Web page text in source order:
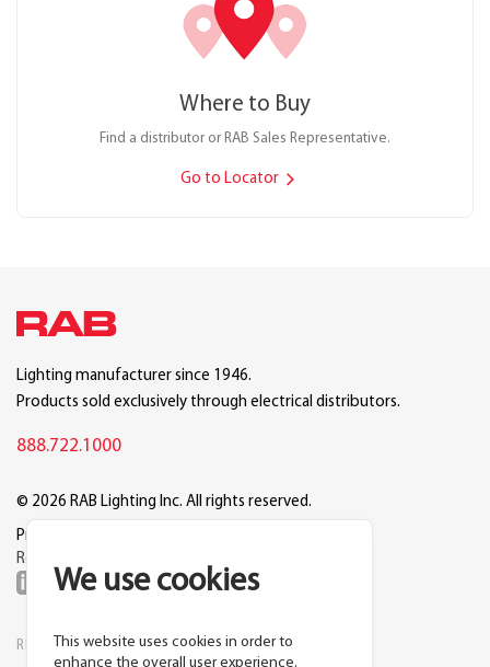
Where to Buy
Find a distributor or RAB Sales Representative.
Go to Locator
We use cookies
This website uses cookies in order to
enhance the overall user experience.
Lighting manufacturer since 1946.
Products sold exclusively through electrical distributors.
888.722.1000
© 2026 RAB Lighting Inc. All rights reserved.
Privacy
Reset Cookie Preferences
RESOURCES COMPANY